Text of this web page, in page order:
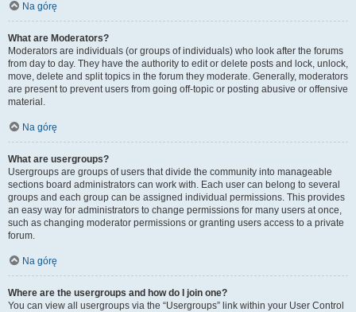
Na górę
What are Moderators?
Moderators are individuals (or groups of individuals) who look after the forums
from day to day. They have the authority to edit or delete posts and lock, unlock,
move, delete and split topics in the forum they moderate. Generally, moderators
are present to prevent users from going off-topic or posting abusive or offensive
material.
Na górę
What are usergroups?
Usergroups are groups of users that divide the community into manageable
sections board administrators can work with. Each user can belong to several
groups and each group can be assigned individual permissions. This provides
an easy way for administrators to change permissions for many users at once,
such as changing moderator permissions or granting users access to a private
forum.
Na górę
Where are the usergroups and how do I join one?
You can view all usergroups via the “Usergroups” link within your User Control